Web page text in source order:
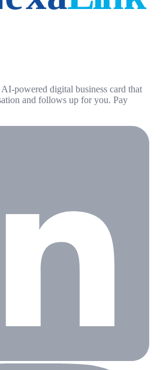
powered digital business card that
and follows up for you. Pay